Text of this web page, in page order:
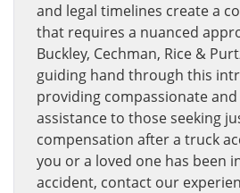
and legal timelines create a
that requires a nuanced
Buckley, Cechman, Rice &
guiding hand through this
providing compassionate
assistance to those seeking
compensation after a truck
you or a loved one has been
accident, contact our